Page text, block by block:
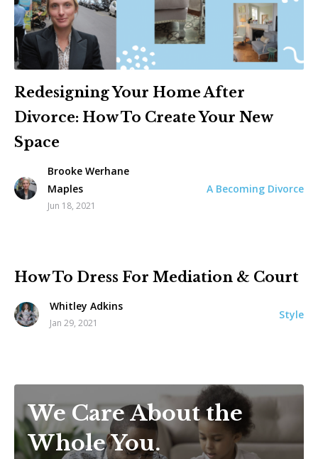
Redesigning Your Home After
Divorce: How To Create Your New
Space
Brooke Werhane
Maples
Jun 18, 2021
A Becoming Divorce
How To Dress For Mediation & Court
Whitley Adkins
Jan 29, 2021
Style
We Care About the
Whole You.